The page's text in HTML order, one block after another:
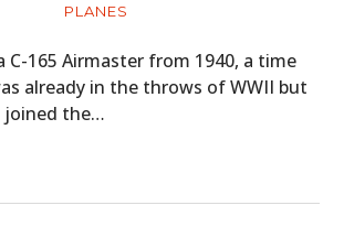
PLANES
C-165 Airmaster from 1940, a time
already in the throws of WWII but
joined the…